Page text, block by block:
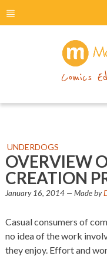
menu
Comics
UNDERDOGS
OVERVIEW
CREATION
January 16, 2014 — Made by
Casual consumers of
no idea of the work
they enjoy. Effort and